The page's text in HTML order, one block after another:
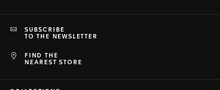
FIND THE
NEAREST STORE
SUBSCRIBE
TO THE NEWSLETTER